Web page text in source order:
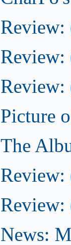
Review:
Review:
Picture
The
Review:
News: